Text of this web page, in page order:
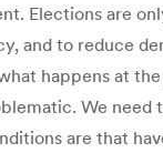
Elections are
and to reduce
happens at
We need
are that